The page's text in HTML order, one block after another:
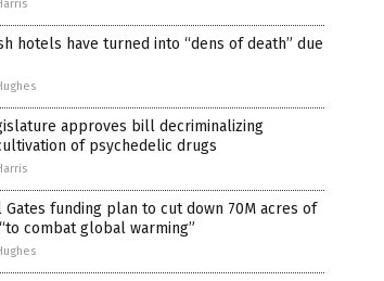
hotels have turned into “dens of death” due
approves bill decriminalizing
of psychedelic drugs
Gates funding plan to cut down 70M acres of
combat global warming”